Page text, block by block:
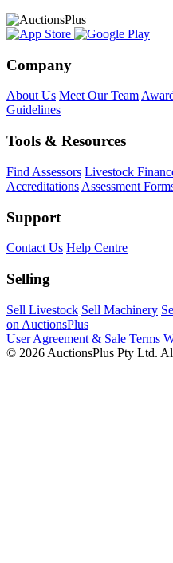
Company
About Us Meet Our Team
Guidelines
Tools & Resources
Find Assessors Livestock
Accreditations Assessment
Support
Contact Us Help Centre
Selling
Sell Livestock Sell Machinery
on AuctionsPlus
User Agreement & Sale Terms
© 2026 AuctionsPlus Pty Ltd.